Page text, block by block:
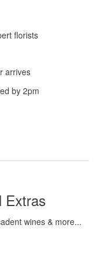
florists
arrives
by 2pm
Extras
wines & more...